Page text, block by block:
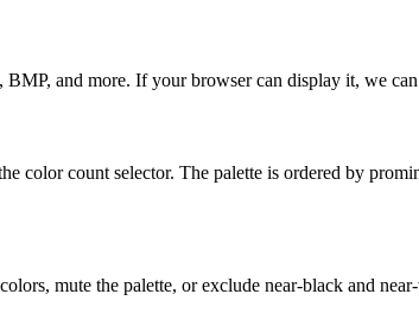
and more. If your browser can display it, we
count selector. The palette is ordered by
mute the palette, or exclude near-black and